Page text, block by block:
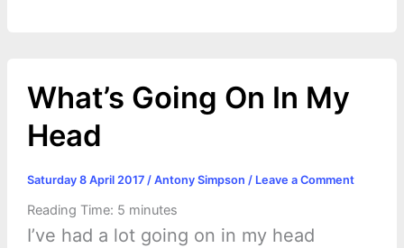
What’s Going On In My
Head
Saturday 8 April 2017 / Antony Simpson / Leave a Comment
Reading Time: 5 minutes
I’ve had a lot going on in my head